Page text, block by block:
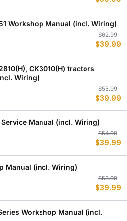
Workshop Manual (incl. Wiring)
$62.99
$39.99
CK3010(H) tractors
Wiring)
$55.99
$39.99
Manual (incl. Wiring)
$54.99
$39.99
Manual (incl. Wiring)
$53.99
$39.99
Workshop Manual (incl.